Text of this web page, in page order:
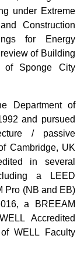
under Extreme
Construction
for Energy
of Building
of Sponge City
Department of
and pursued
/ passive
Cambridge, UK
in several
a LEED
Pro (NB and EB)
a BREEAM
Accredited
WELL Faculty